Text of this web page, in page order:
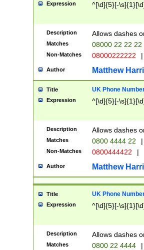
Expression ^[\d]{5}[-
Description Allows dashes
Matches 08000 22 22 22
Non-Matches 08000222222 |
Author Matthew
Title UK Phone
Expression ^[\d]{5}[-
Description Allows dashes
Matches 0800 4444 22 |
Non-Matches 0800444422 |
Author Matthew
Title UK Phone
Expression ^[\d]{5}[-
Description Allows dashes
Matches 0800 22 4444 |